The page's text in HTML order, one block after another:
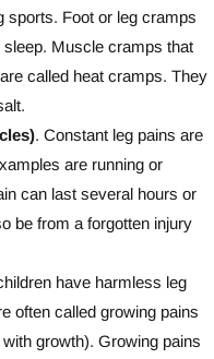
sports. Foot or leg cramps
Muscle cramps that
called heat cramps. They
. Constant leg pains are
are running or
can last several hours or
be from a forgotten injury
have harmless leg
often called growing pains
growth). Growing pains